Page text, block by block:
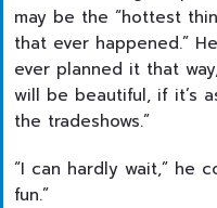
may be the “hottest
that ever happened.”
ever planned it that
will be beautiful, if it’s
the tradeshows.”
“I can hardly wait,” he
fun.”